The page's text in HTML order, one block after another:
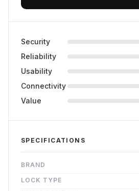
Final Verdict
Security
Reliability
Usability
Connectivity
Value
SPECIFICATIONS
BRAND
LOCK TYPE